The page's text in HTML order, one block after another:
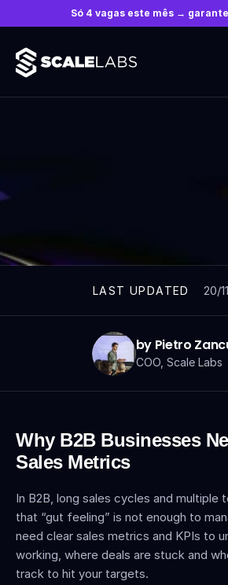
Só 4 vagas este mês →
LAST UPDATED 20/
by Pietro
COO, Scale Labs
Why B2B Businesses
Sales Metrics
In B2B, long sales cycles and multiple
that “gut feeling” is not enough to
need clear sales metrics and KPIs to
working, where deals are stuck and
track to hit your targets.